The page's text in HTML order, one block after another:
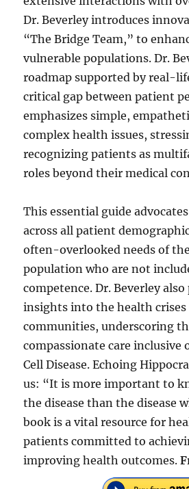
Dr. Beverley introduces
“The Bridge Team,” to
vulnerable populations. Dr.
roadmap supported by real-
critical gap between patient
emphasizes simple,
complex health issues,
recognizing patients as
roles beyond their medical
This essential guide
across all patient
often-overlooked needs of
population who are not
competence. Dr. Beverley
insights into the health crises
communities, underscoring
compassionate care
Cell Disease. Echoing
us: “It is more important to
the disease than the disease
book is a vital resource for
patients committed to
improving health outcomes.